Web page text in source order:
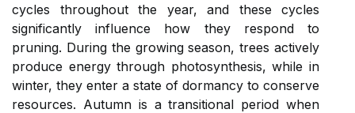
cycles throughout the year, and these cycles
significantly influence how they respond to
pruning. During the growing season, trees actively
produce energy through photosynthesis, while in
winter, they enter a state of dormancy to conserve
resources. Autumn is a transitional period when